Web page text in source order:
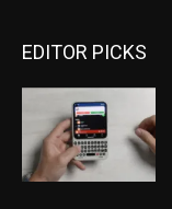
EDITOR PICKS